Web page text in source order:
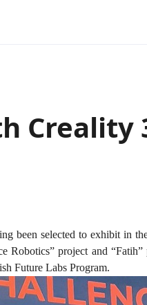
Creality
been selected to exhibit in
Robotics” project and
Future Labs Program.